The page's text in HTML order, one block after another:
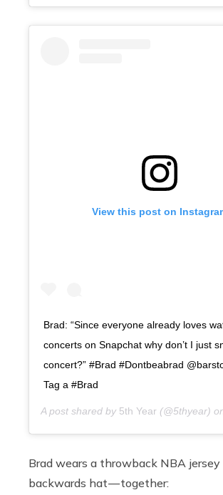
View this post on
Brad: “Since everyone already loves
concerts on Snapchat why don’t I just
concert?” #Brad #Dontbeabrad
Tag a #Brad
A post shared by 5th Year (@5thyear)
Brad wears a throwback NBA jersey
backwards hat — together: